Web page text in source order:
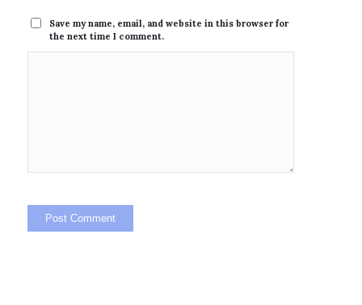
Save my name, email, and website in this browser for
the next time I comment.